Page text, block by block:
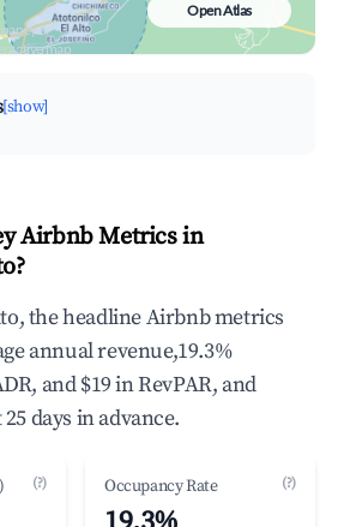
&
map
Open Atlas
[show]
Airbnb Metrics in
the headline Airbnb metrics
annual revenue,19.3%
and $19 in RevPAR, and
days in advance.
(?) Occupancy Rate (?)